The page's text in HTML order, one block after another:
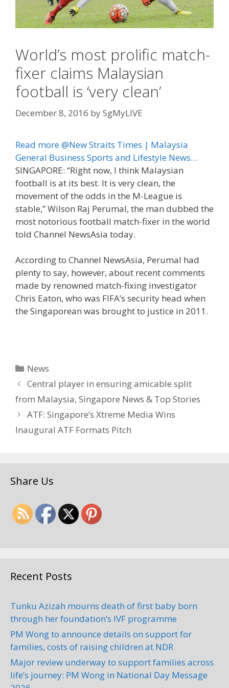
World’s most prolific match-
fixer claims Malaysian
football is ‘very clean’
December 8, 2016 bySgMyLIVE
Read more @New Straits Times | Malaysia
General Business Sports and Lifestyle News…
SINGAPORE: “Right now, I think Malaysian
football is at its best. It is very clean, the
movement of the odds in the M-League is
stable,” Wilson Raj Perumal, the man dubbed the
most notorious football match-fixer in the world
told Channel NewsAsia today.
According to Channel NewsAsia, Perumal had
plenty to say, however, about recent comments
made by renowned match-fixing investigator
Chris Eaton, who was FIFA’s security head when
the Singaporean was brought to justice in 2011.
Categories
News
Central player in ensuring amicable split
from Malaysia, Singapore News & Top Stories
ATF: Singapore’s Xtreme Media Wins
Inaugural ATF Formats Pitch
Share Us
Recent Posts
Tunku Azizah mourns death of first baby born
through her foundation’s IVF programme
PM Wong to announce details on support for
families, costs of raising children at NDR
Major review underway to support families across
life’s journey: PM Wong in National Day Message